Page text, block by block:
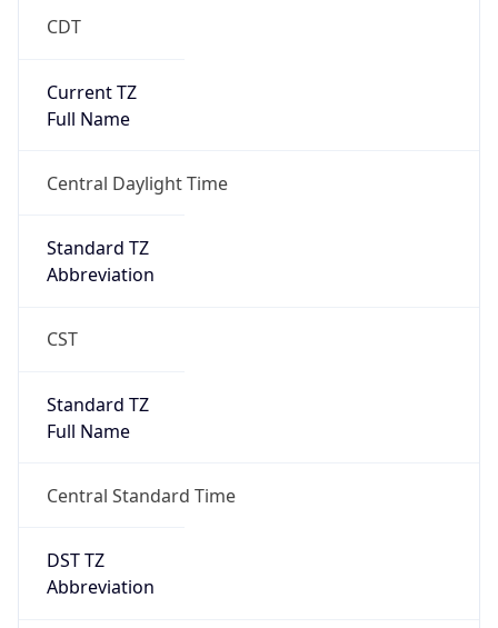
CDT
Current TZ
Full Name
Central Daylight Time
Standard TZ
Abbreviation
CST
Standard TZ
Full Name
Central Standard Time
DST TZ
Abbreviation